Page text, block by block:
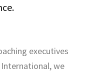
executives
we